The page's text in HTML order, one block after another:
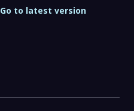
Go to latest version